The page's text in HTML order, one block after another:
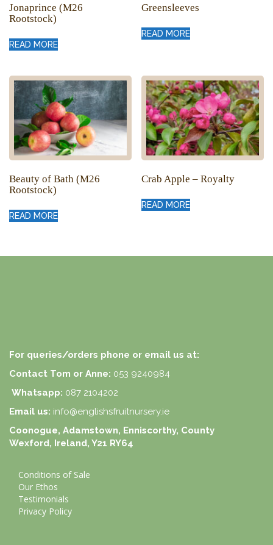
Jonaprince (M26
Rootstock)
READ MORE
Greensleeves
READ MORE
Beauty of Bath (M26
Rootstock)
READ MORE
Crab Apple – Royalty
READ MORE
For queries/orders phone or email us at:
Contact Tom or Anne: 053 9240984
Whatsapp: 087 2104202
Email us: info@englishsfruitnursery.ie
Coonogue, Adamstown, Enniscorthy, County
Wexford, Ireland, Y21 RY64
Conditions of Sale
Our Ethos
Testimonials
Privacy Policy